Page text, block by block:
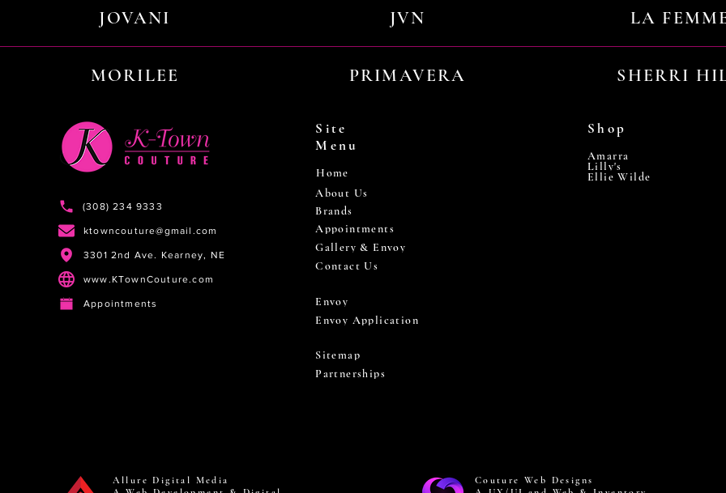
JOVANI JVN LA
MORILEE PRIMAVERA SHERRI
(308) 234 9333
ktowncouture@gmail.com
3301 2nd Ave. Kearney, NE
www.KTownCouture.com
Appointments
Site
Menu
Home
About Us
Brands
Appointments
Gallery & Envoy
Contact Us
Envoy
Envoy Application
Sitemap
Partnerships
Shop
Amarra
Lilly's
Ellie Wilde
Allure Digital Media
Couture Web Designs